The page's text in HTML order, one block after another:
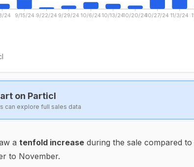
24 9/15/24 9/22/24 9/29/24 10/6/24 10/13/2410/20/2410/27/24 11/3/24
on Particl
can explore full sales data
a tenfold increase during the sale compared
to November.